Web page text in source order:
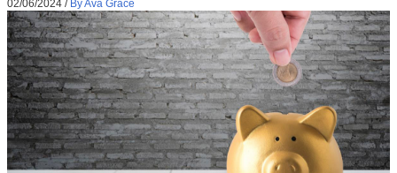
02/06/2024 / By Ava Grace